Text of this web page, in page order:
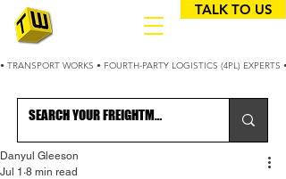
• TRANSPORT WORKS • FOURTH-PARTY LOGISTICS (4PL)
TALK TO US
Danyul Gleeson
Jul 1 8 min read